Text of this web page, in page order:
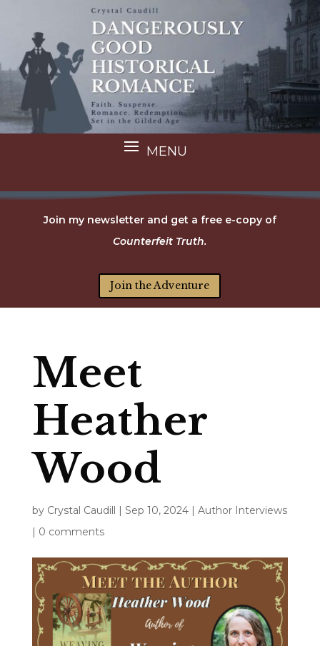
Join my newsletter and get a free e-copy of
Counterfeit Truth.
Join the Adventure
Meet
Heather
Wood
by Crystal Caudill | Sep 10, 2024| Author Interviews
| 0 comments